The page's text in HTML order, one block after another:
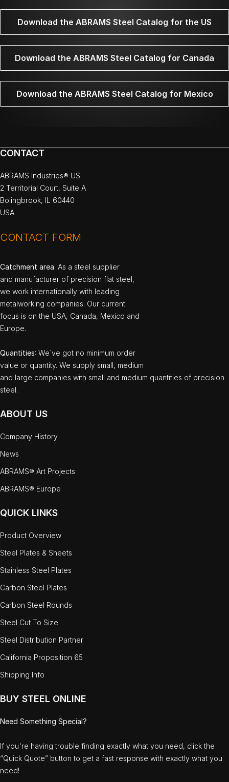
Download the ABRAMS Steel Catalog for the US
Download the ABRAMS Steel Catalog for Canada
Download the ABRAMS Steel Catalog for Mexico
CONTACT
ABRAMS Industries® US
2 Territorial Court, Suite A
Bolingbrook, IL 60440
USA
CONTACT FORM
Catchment area: As a steel supplier
and manufacturer of precision flat steel,
we work internationally with leading
metalworking companies. Our current
focus is on the USA, Canada, Mexico and
Europe.
Quantities: We`ve got no minimum order
value or quantity. We supply small, medium
and large companies with small and medium quantities of precision
steel.
ABOUT US
Company History
News
ABRAMS® Art Projects
ABRAMS® Europe
QUICK LINKS
Product Overview
Steel Plates & Sheets
Stainless Steel Plates
Carbon Steel Plates
Carbon Steel Rounds
Steel Cut To Size
Steel Distribution Partner
California Proposition 65
Shipping Info
BUY STEEL ONLINE
Need Something Special?
If you're having trouble finding exactly what you need, click the
“Quick Quote” button to get a fast response with exactly what you
need!